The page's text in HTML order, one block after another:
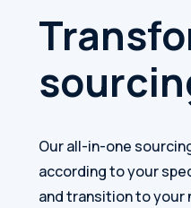
Our all-in-one
according to your
and transition to your